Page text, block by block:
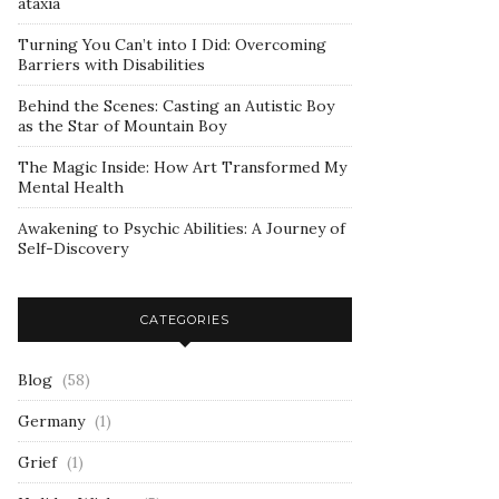
Turning You Can’t into I Did: Overcoming
Barriers with Disabilities
Behind the Scenes: Casting an Autistic Boy
as the Star of Mountain Boy
The Magic Inside: How Art Transformed My
Mental Health
Awakening to Psychic Abilities: A Journey of
Self-Discovery
CATEGORIES
Blog (58)
Germany (1)
Grief (1)